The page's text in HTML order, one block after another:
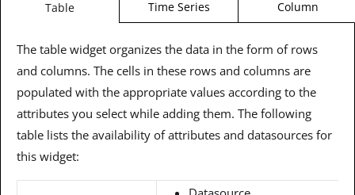
Table Time Series Column
The table widget organizes the data in the form of rows
and columns. The cells in these rows and columns are
populated with the appropriate values according to the
attributes you select while adding them. The following
table lists the availability of attributes and datasources for
this widget: